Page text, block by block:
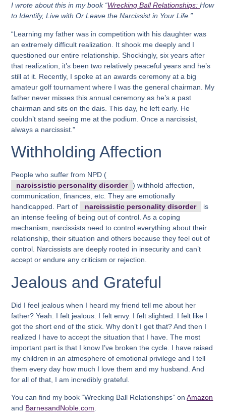
I wrote about this in my book “Wrecking Ball Relationships:How
to Identify, Live with Or Leave the Narcissist in Your Life.”
“Learning my father was in competition with his daughter was
an extremely difficult realization. It shook me deeply and I
questioned our entire relationship. Shockingly, six years after
that realization, it’s been two relatively peaceful years and he’s
still at it. Recently, I spoke at an awards ceremony at a big
amateur golf tournament where I was the general chairman. My
father never misses this annual ceremony as he’s a past
chairman and sits on the dais. This day, he left early. He
couldn’t stand seeing me at the podium. Once a narcissist,
always a narcissist.”
Withholding Affection
People who suffer from NPD (
narcissistic personality disorder
) withhold affection,
communication, finances, etc. They are emotionally
handicapped. Part of
narcissistic personality disorder
is
an intense feeling of being out of control. As a coping
mechanism, narcissists need to control everything about their
relationship, their situation and others because they feel out of
control. Narcissists are deeply rooted in insecurity and can’t
accept or endure any criticism or rejection.
Jealous and Grateful
Did I feel jealous when I heard my friend tell me about her
father? Yeah. I felt jealous. I felt envy. I felt slighted. I felt like I
got the short end of the stick. Why don’t I get that? And then I
realized I have to accept the situation that I have. The most
important part is that I know I’ve broken the cycle. I have raised
my children in an atmosphere of emotional privilege and I tell
them every day how much I love them and my husband. And
for all of that, I am incredibly grateful.
You can find my book “Wrecking Ball Relationships” onAmazon
and BarnesandNoble.com